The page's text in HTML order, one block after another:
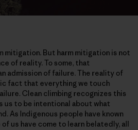
mitigation. But harm mitigation is not
of reality. To some, that
admission of failure. The reality of
fact that everything we touch
Clean climbing recognizes this
us to be intentional about what
As Indigenous people have known
of us have come to learn belatedly, all